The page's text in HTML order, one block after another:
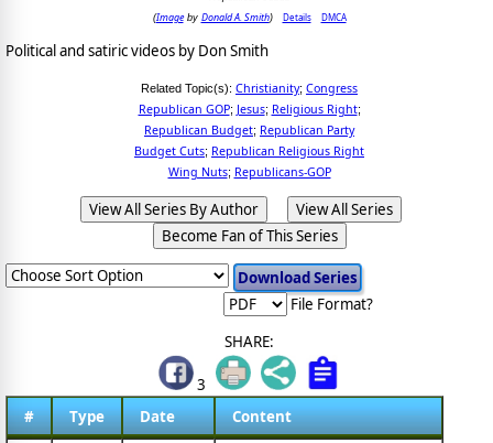
(Imageby Donald A. Smith) Details DMCA
Political and satiric videos by Don Smith
Related Topic(s): Christianity; Congress
Republican GOP; Jesus; Religious Right;
Republican Budget; Republican Party
Budget Cuts; Republican Religious Right
Wing Nuts; Republicans-GOP
View All Series By Author
View All Series
Become Fan of This Series
File Format?
SHARE:
3
#
Type Date Content